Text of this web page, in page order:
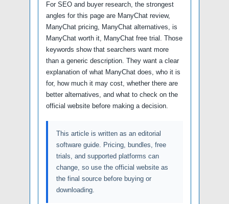
For SEO and buyer research, the strongest
angles for this page are ManyChat review,
ManyChat pricing, ManyChat alternatives, is
ManyChat worth it, ManyChat free trial. Those
keywords show that searchers want more
than a generic description. They want a clear
explanation of what ManyChat does, who it is
for, how much it may cost, whether there are
better alternatives, and what to check on the
official website before making a decision.
This article is written as an editorial
software guide. Pricing, bundles, free
trials, and supported platforms can
change, so use the official website as
the final source before buying or
downloading.